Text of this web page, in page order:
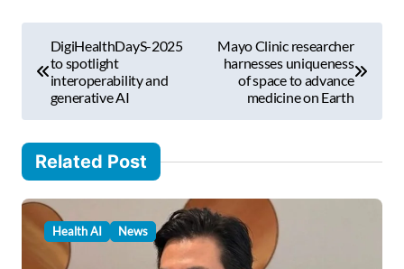
t
n
a
v
DigiHealthDayS-2025
to spotlight
interoperability and
generative AI
Mayo Clinic researcher
harnesses uniqueness
of space to advance
medicine on Earth
Related Post
Health AI News